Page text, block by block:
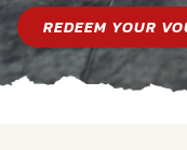
REDEEM YOUR